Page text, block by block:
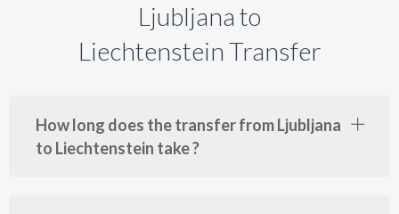
Ljubljana to
Liechtenstein Transfer
How long does the transfer from Ljubljana
to Liechtenstein take ?